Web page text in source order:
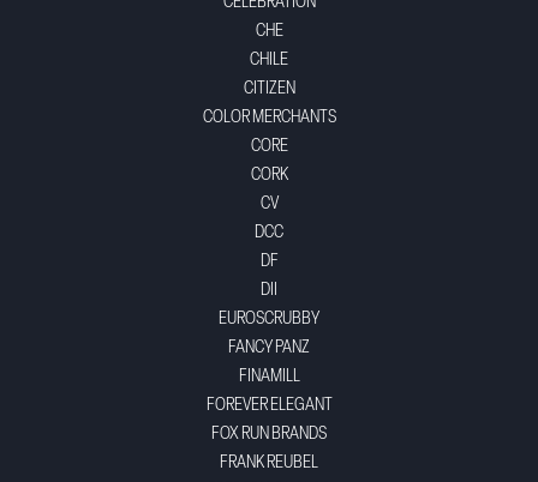
CHE
CHILE
CITIZEN
COLOR MERCHANTS
CORE
CORK
CV
DCC
DF
DII
EUROSCRUBBY
FANCY PANZ
FINAMILL
FOREVER ELEGANT
FOX RUN BRANDS
FRANK REUBEL